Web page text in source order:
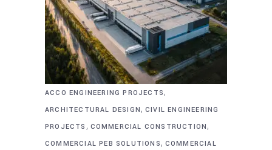
ACCO ENGINEERING PROJECTS,
ARCHITECTURAL DESIGN, CIVIL ENGINEERING
PROJECTS , COMMERCIAL CONSTRUCTION,
COMMERCIAL PEB SOLUTIONS, COMMERCIAL